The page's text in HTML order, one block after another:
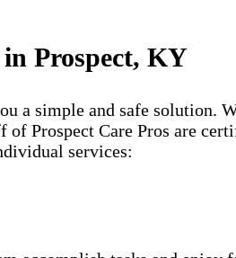
Prospect, KY
a simple and safe solution.
Prospect Care Pros are
services: